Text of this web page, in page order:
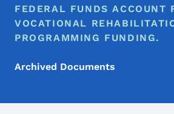
FEDERAL FUNDS ACCOUNT
VOCATIONAL
PROGRAMMING FUNDING.
Archived Documents